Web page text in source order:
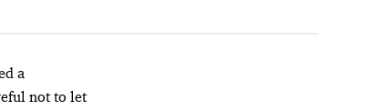
not to let